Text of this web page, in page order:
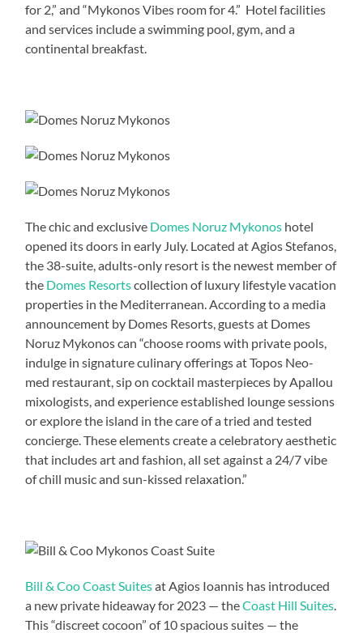
for 2,” and “Mykonos Vibes room for 4.” Hotel facilities
and services include a swimming pool, gym, and a
continental breakfast.
The chic and exclusive Domes Noruz Mykonos hotel
opened its doors in early July. Located at Agios Stefanos,
the 38-suite, adults-only resort is the newest member of
the Domes Resortscollection of luxury lifestyle vacation
properties in the Mediterranean. According to a media
announcement by Domes Resorts, guests at Domes
Noruz Mykonos can “choose rooms with private pools,
indulge in signature culinary offerings at Topos Neo-
med restaurant, sip on cocktail masterpieces by Apallou
mixologists, and experience established lounge sessions
or explore the island in the care of a tried and tested
concierge. These elements create a celebratory aesthetic
that includes art and fashion, all set against a 24/7 vibe
of chill music and sun-kissed relaxation.”
Bill & Coo Coast Suitesat Agios Ioannis has introduced
a new private hideaway for 2023 — theCoast Hill Suites
This “discreet cocoon” of 10 spacious suites — the